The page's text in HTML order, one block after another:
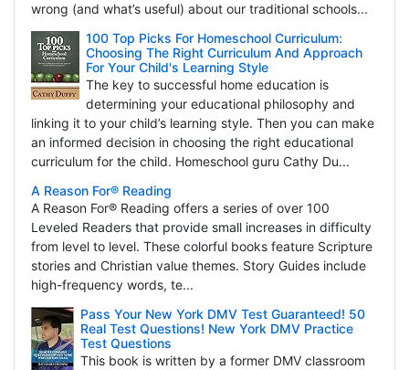
wrong (and what’s useful) about our traditional schools...
100 Top Picks For Homeschool Curriculum:
Choosing The Right Curriculum And Approach
For Your Child's Learning Style
The key to successful home education is
determining your educational philosophy and
linking it to your child’s learning style. Then you can make
an informed decision in choosing the right educational
curriculum for the child. Homeschool guru Cathy Du...
A Reason For® Reading
A Reason For® Reading offers a series of over 100
Leveled Readers that provide small increases in difficulty
from level to level. These colorful books feature Scripture
stories and Christian value themes. Story Guides include
high-frequency words, te...
Pass Your New York DMV Test Guaranteed! 50
Real Test Questions! New York DMV Practice
Test Questions
This book is written by a former DMV classroom